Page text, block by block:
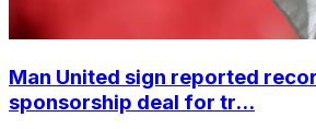
Man United sign reported
sponsorship deal for tr...